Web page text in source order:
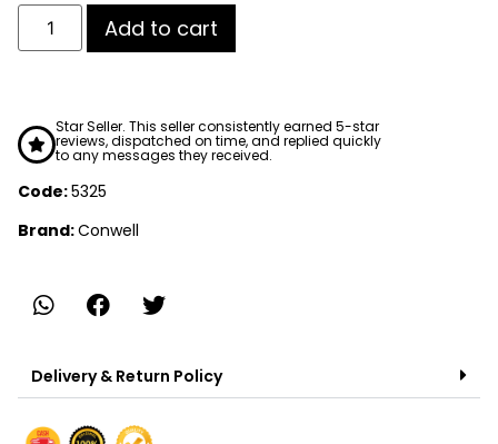
Add to cart
Star Seller. This seller consistently earned 5-star
reviews, dispatched on time, and replied quickly
to any messages they received.
Code:5325
Brand:Conwell
Delivery & Return Policy